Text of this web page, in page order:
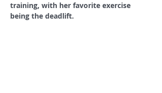
training, with her favorite exercise
being the deadlift.